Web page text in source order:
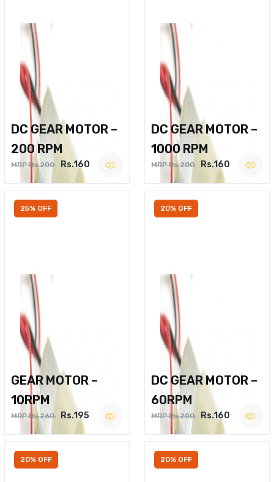
DC GEAR MOTOR –
200 RPM
MRP Rs.200 Rs.160
DC GEAR MOTOR –
1000 RPM
MRP Rs.200 Rs.160
25% OFF
GEAR MOTOR –
10RPM
MRP Rs.260 Rs.195
20% OFF
DC GEAR MOTOR –
60RPM
MRP Rs.200 Rs.160
20% OFF 20% OFF